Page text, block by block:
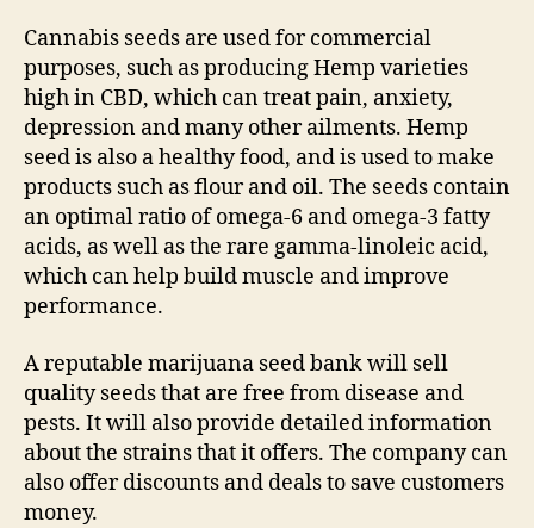
Cannabis seeds are used for commercial
purposes, such as producing Hemp varieties
high in CBD, which can treat pain, anxiety,
depression and many other ailments. Hemp
seed is also a healthy food, and is used to make
products such as flour and oil. The seeds contain
an optimal ratio of omega-6 and omega-3 fatty
acids, as well as the rare gamma-linoleic acid,
which can help build muscle and improve
performance.
A reputable marijuana seed bank will sell
quality seeds that are free from disease and
pests. It will also provide detailed information
about the strains that it offers. The company can
also offer discounts and deals to save customers
money.